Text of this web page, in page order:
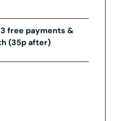
free payments &
(35p after)